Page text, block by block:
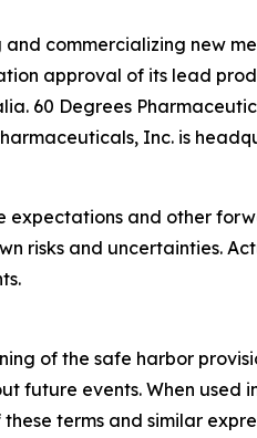
commercializing new
approval of its lead
60 Degrees
Inc. is
expectations and other
risks and uncertainties.
of the safe harbor
events. When used
terms and similar